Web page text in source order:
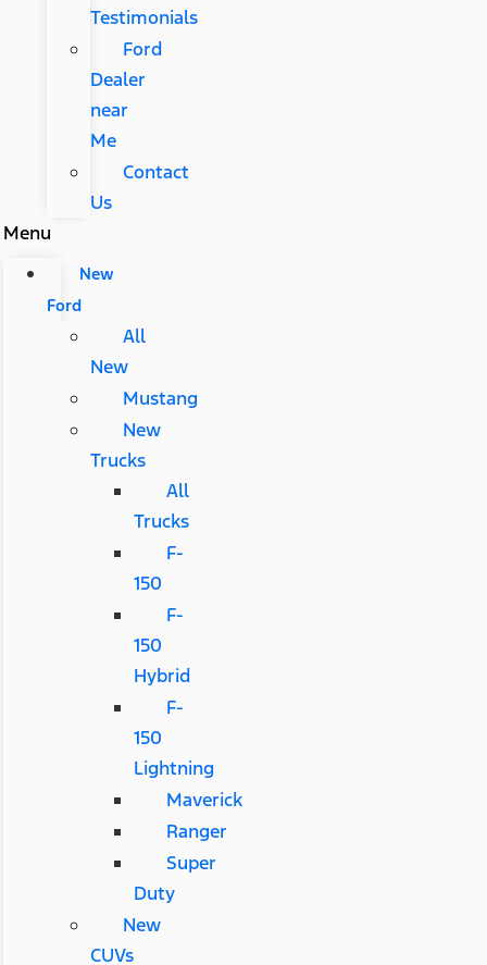
Testimonials
Ford
Dealer
near
Me
Contact
Us
Menu
New
Ford
All
New
Mustang
New
Trucks
All
Trucks
F-
150
F-
150
Hybrid
F-
150
Lightning
Maverick
Ranger
Super
Duty
New
CUVs